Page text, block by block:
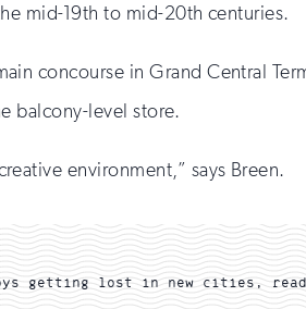
mid-19th to mid-20th centuries.
concourse in Grand Central
balcony-level store.
environment,” says Breen.
getting lost in new cities,